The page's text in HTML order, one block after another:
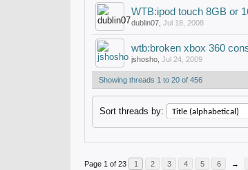
WTB:ipod touch 8GB or
dublin07 Jul 18, 2008
wtb:broken xbox 360
jshosho Jul 24, 2009
Showing threads 1 to 20 of 456
Sort threads by:
Page 1 of 23 1 2 3 4 5 6 →